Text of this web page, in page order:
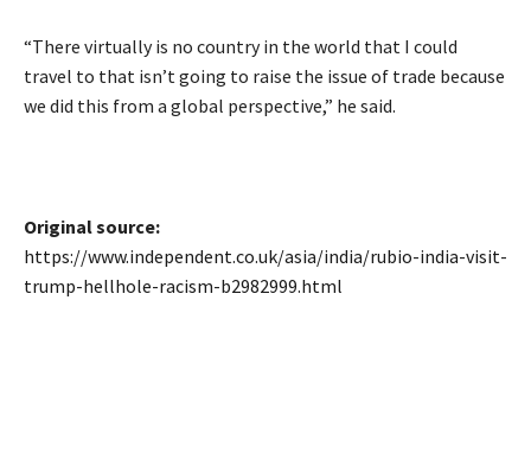
“There virtually is no country in the world that I could
travel to that isn’t going to raise the issue of trade because
we did this from a global perspective,” he said.
Original source:
https://www.independent.co.uk/asia/india/rubio-india-visit-
trump-hellhole-racism-b2982999.html